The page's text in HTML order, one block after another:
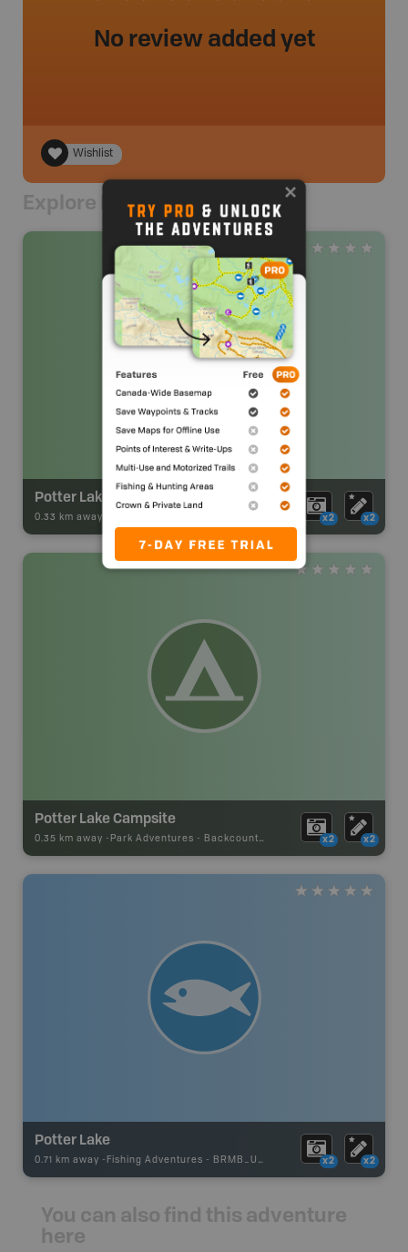
No review added yet
Wishlist
Explore Nearby
Potter Lake Campsite
0.33 km away - x2 x2
Potter Lake Campsite
0.35 km away - Park Adventures - Backcountry Site Canoe x2 x2
Potter Lake
0.71 km away - Fishing Adventures - BRMB_UNSTOCKED x2 x2
You can also find this adventure
here